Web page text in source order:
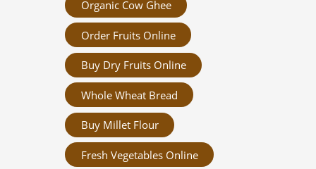
Organic Cow Ghee
Order Fruits Online
Buy Dry Fruits Online
Whole Wheat Bread
Buy Millet Flour
Fresh Vegetables Online